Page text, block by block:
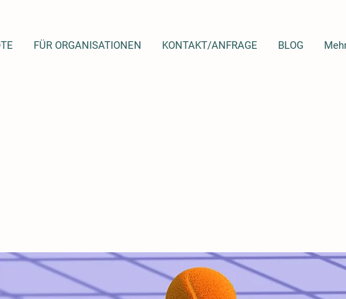
FÜR ORGANISATIONEN KONTAKT/ANFRAGE BLOG